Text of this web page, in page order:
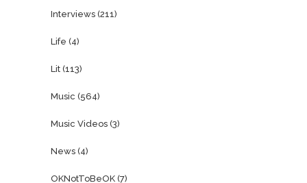
Interviews (211)
Life (4)
Lit (113)
Music (564)
Music Videos (3)
News (4)
OKNotToBeOK (7)